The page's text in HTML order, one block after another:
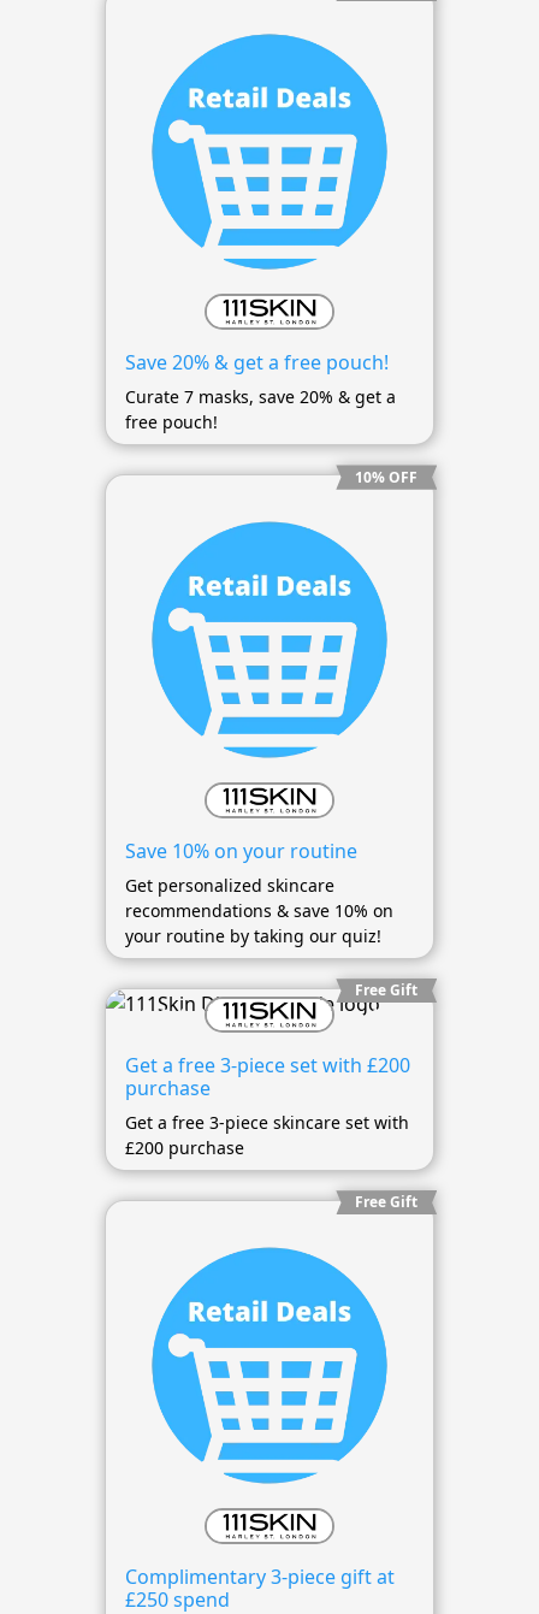
Save 20% & get a free pouch!
Curate 7 masks, save 20% & get a
free pouch!
10% OFF
Save 10% on your routine
Get personalized skincare
recommendations & save 10% on
your routine by taking our quiz!
Free Gift
Get a free 3-piece set with £200
purchase
Get a free 3-piece skincare set with
£200 purchase
Free Gift
Complimentary 3-piece gift at
£250 spend